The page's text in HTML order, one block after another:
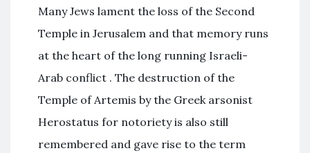
Many Jews lament the loss of the Second
Temple in Jerusalem and that memory runs
at the heart of the long running Israeli-
Arab conflict . The destruction of the
Temple of Artemis by the Greek arsonist
Herostatus for notoriety is also still
remembered and gave rise to the term